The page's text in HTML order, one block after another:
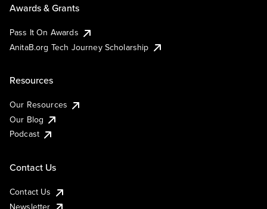
Awards & Grants
Pass It On Awards
AnitaB.org Tech Journey Scholarship
Resources
Our Resources
Our Blog
Podcast
Contact Us
Contact Us
Newsletter